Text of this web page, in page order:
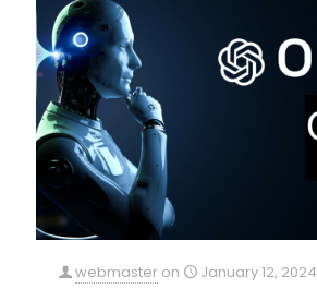
webmaster on
January 12, 2024